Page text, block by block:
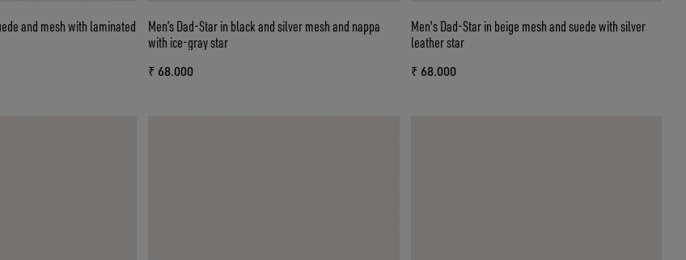
and mesh with laminated
Men’s Dad-Star in black and silver mesh and nappa
with ice-gray star
₹ 68.000
Men's Dad-Star in beige mesh and suede with silver
leather star
₹ 68.000